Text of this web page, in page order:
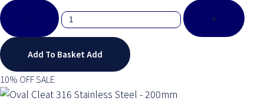
-
+
Add To BasketAdd
10% OFF SALE